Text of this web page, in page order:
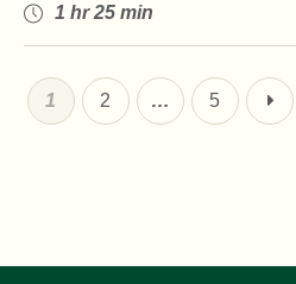
1 hr 25 min
1 2 … 5